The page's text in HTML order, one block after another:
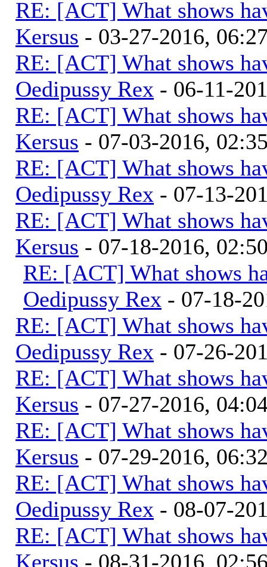
RE: [ACT] What shows
Kersus - 03-27-2016,
RE: [ACT] What shows
Oedipussy Rex - 06-11-
RE: [ACT] What shows
Kersus - 07-03-2016,
RE: [ACT] What shows
Oedipussy Rex - 07-13-
RE: [ACT] What shows
Kersus - 07-18-2016,
RE: [ACT] What shows
Oedipussy Rex - 07-18-
RE: [ACT] What shows
Oedipussy Rex - 07-26-
RE: [ACT] What shows
Kersus - 07-27-2016,
RE: [ACT] What shows
Kersus - 07-29-2016,
RE: [ACT] What shows
Oedipussy Rex - 08-07-
RE: [ACT] What shows
Kersus - 08-31-2016,